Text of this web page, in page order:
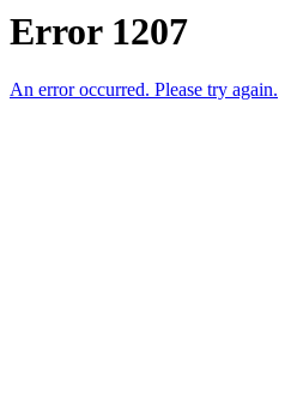
Error 1207
An error occurred. Please try again.